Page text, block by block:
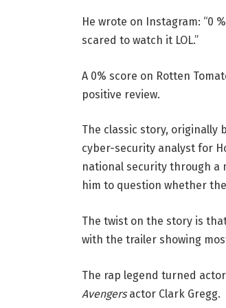
He wrote on Instagram: “0
scared to watch it LOL.”
A 0% score on Rotten
positive review.
The classic story, originally
cyber-security analyst for
national security through a
him to question whether
The twist on the story is
with the trailer showing
The rap legend turned
Avengersactor Clark Gregg.